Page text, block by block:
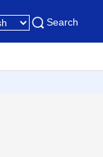
Search